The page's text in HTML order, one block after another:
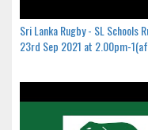
Sri Lanka Rugby - SL Schools
23rd Sep 2021 at 2.00pm-